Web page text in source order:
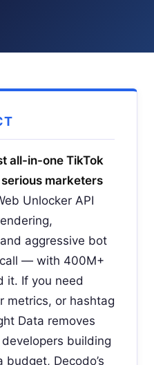
all-in-one TikTok
marketers
Unlocker API
aggressive bot
— with 400M+
it. If you need
metrics, or hashtag
Data removes
building
Decodo’s